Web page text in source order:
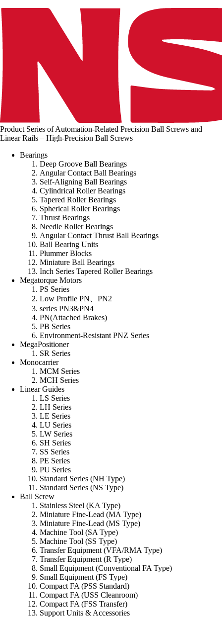
Product Series of Automation-Related Precision Ball Screws and
Linear Rails – High-Precision Ball Screws
Bearings
Deep Groove Ball Bearings
Angular Contact Ball Bearings
Self-Aligning Ball Bearings
Cylindrical Roller Bearings
Tapered Roller Bearings
Spherical Roller Bearings
Thrust Bearings
Needle Roller Bearings
Angular Contact Thrust Ball Bearings
Ball Bearing Units
Plummer Blocks
Miniature Ball Bearings
Inch Series Tapered Roller Bearings
Megatorque Motors
PS Series
Low Profile PN、PN2
series PN3&PN4
PN(Attached Brakes)
PB Series
Environment-Resistant PNZ Series
MegaPositioner
SR Series
Monocarrier
MCM Series
MCH Series
Linear Guides
LS Series
LH Series
LE Series
LU Series
LW Series
SH Series
SS Series
PE Series
PU Series
Standard Series (NH Type)
Standard Series (NS Type)
Ball Screw
Stainless Steel (KA Type)
Miniature Fine-Lead (MA Type)
Miniature Fine-Lead (MS Type)
Machine Tool (SA Type)
Machine Tool (SS Type)
Transfer Equipment (VFA/RMA Type)
Transfer Equipment (R Type)
Small Equipment (Conventional FA Type)
Small Equipment (FS Type)
Compact FA (PSS Standard)
Compact FA (USS Cleanroom)
Compact FA (FSS Transfer)
Support Units & Accessories